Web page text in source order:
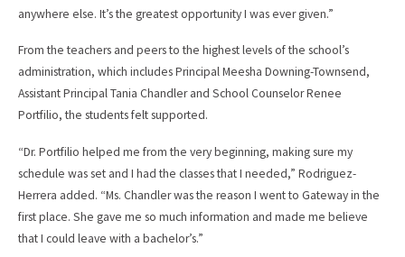
anywhere else. It’s the greatest opportunity I was ever given.”
From the teachers and peers to the highest levels of the school’s
administration, which includes Principal Meesha Downing-Townsend,
Assistant Principal Tania Chandler and School Counselor Renee
Portfilio, the students felt supported.
“Dr. Portfilio helped me from the very beginning, making sure my
schedule was set and I had the classes that I needed,” Rodriguez-
Herrera added. “Ms. Chandler was the reason I went to Gateway in the
first place. She gave me so much information and made me believe
that I could leave with a bachelor’s.”